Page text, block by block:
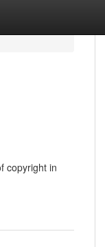
copyright in